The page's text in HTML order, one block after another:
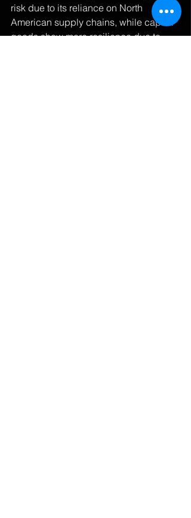
risk due to its reliance on North
American supply chains, while capital
goods show more resilience due to